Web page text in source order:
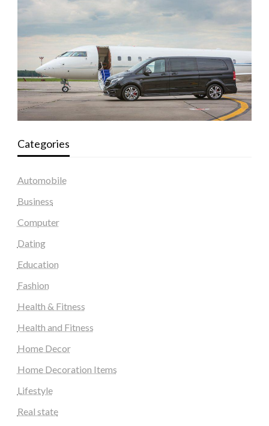
Categories
Automobile
Business
Computer
Dating
Education
Fashion
Health & Fitness
Health and Fitness
Home Decor
Home Decoration Items
Lifestyle
Real state